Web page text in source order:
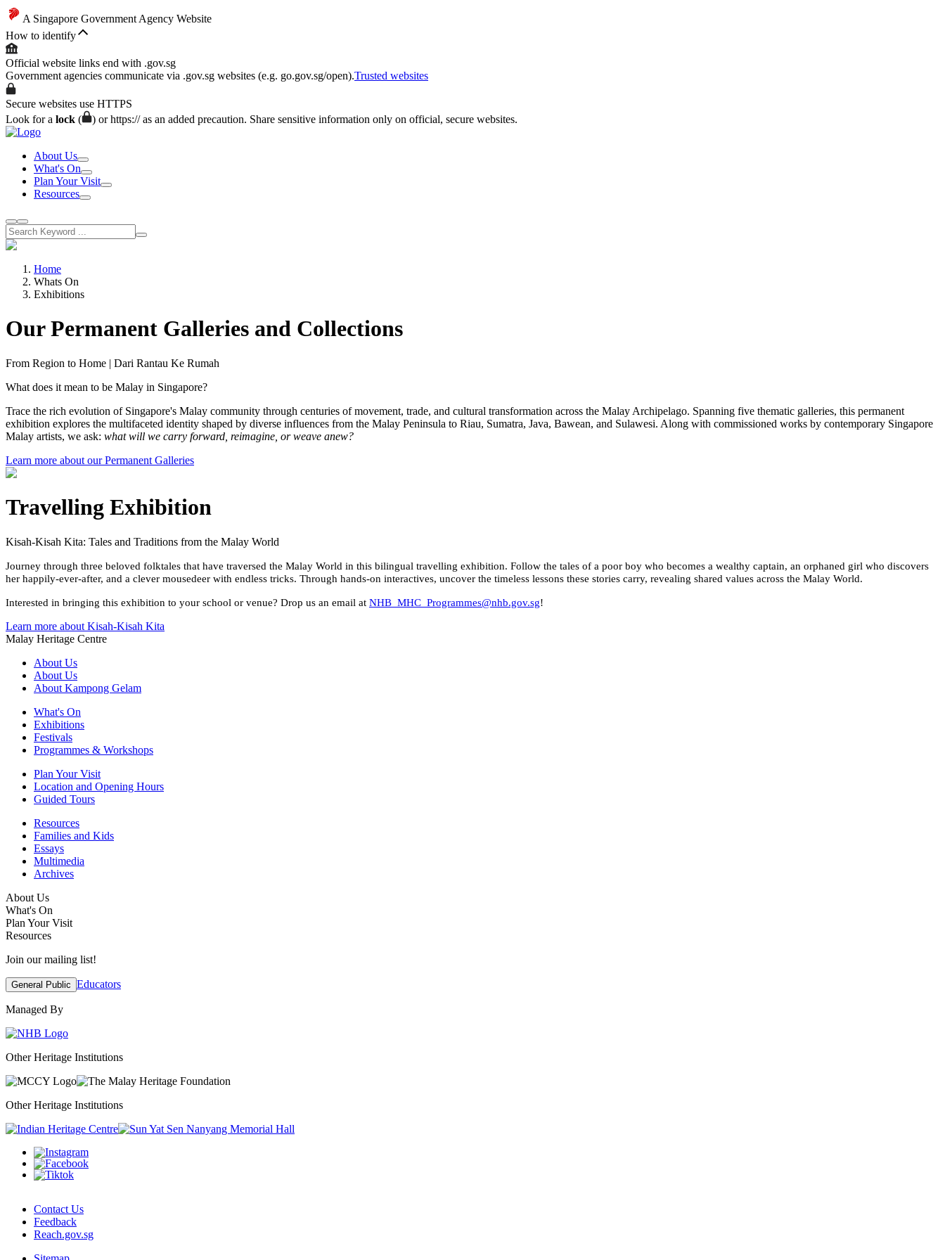
A Singapore Government Agency Website
How to identify
Official website links end with .gov.sg
Government agencies communicate via .gov.sg websites (e.g. go.gov.sg/open).Trusted websites
Secure websites use HTTPS
Look for a lock ( ) or https:// as an added precaution. Share sensitive information only on official, secure websites.
About Us
What's On
Plan Your Visit
Resources
Home
Whats On
Exhibitions
Our Permanent Galleries and Collections
From Region to Home | Dari Rantau Ke Rumah
What does it mean to be Malay in Singapore?
Trace the rich evolution of Singapore's Malay community through centuries of movement, trade, and cultural transformation across the Malay Archipelago. Spanning five thematic galleries, this permanent
exhibition explores the multifaceted identity shaped by diverse influences from the Malay Peninsula to Riau, Sumatra, Java, Bawean, and Sulawesi. Along with commissioned works by contemporary Singapore
Malay artists, we ask: what will we carry forward, reimagine, or weave anew?
Learn more about our Permanent Galleries
Travelling Exhibition
Kisah-Kisah Kita: Tales and Traditions from the Malay World
Journey through three beloved folktales that have traversed the Malay World in this bilingual travelling exhibition. Follow the tales of a poor boy who becomes a wealthy captain, an orphaned girl who discovers
her happily-ever-after, and a clever mousedeer with endless tricks. Through hands-on interactives, uncover the timeless lessons these stories carry, revealing shared values across the Malay World.
Interested in bringing this exhibition to your school or venue? Drop us an email at NHB_MHC_Programmes@nhb.gov.sg!
Learn more about Kisah-Kisah Kita
Malay Heritage Centre
About Us
About Us
About Kampong Gelam
What's On
Exhibitions
Festivals
Programmes & Workshops
Plan Your Visit
Location and Opening Hours
Guided Tours
Resources
Families and Kids
Essays
Multimedia
Archives
About Us
What's On
Plan Your Visit
Resources
Join our mailing list!
General Public Educators
Managed By
Other Heritage Institutions
Other Heritage Institutions
Contact Us
Feedback
Reach.gov.sg